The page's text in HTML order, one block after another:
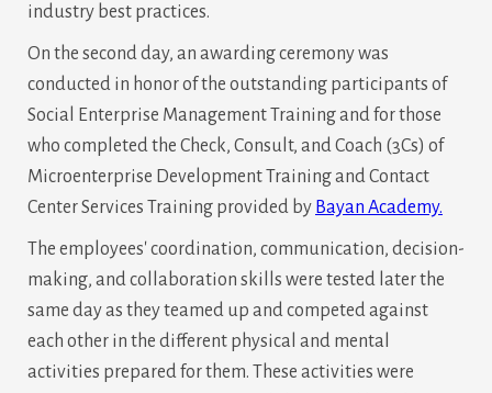
industry best practices.
On the second day, an awarding ceremony was
conducted in honor of the outstanding participants of
Social Enterprise Management Training and for those
who completed the Check, Consult, and Coach (3Cs) of
Microenterprise Development Training and Contact
Center Services Training provided by Bayan Academy.
The employees' coordination, communication, decision-
making, and collaboration skills were tested later the
same day as they teamed up and competed against
each other in the different physical and mental
activities prepared for them. These activities were